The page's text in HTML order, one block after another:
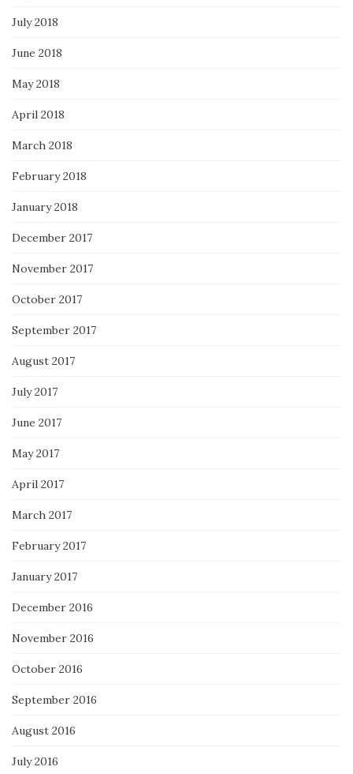
July 2018
June 2018
May 2018
April 2018
March 2018
February 2018
January 2018
December 2017
November 2017
October 2017
September 2017
August 2017
July 2017
June 2017
May 2017
April 2017
March 2017
February 2017
January 2017
December 2016
November 2016
October 2016
September 2016
August 2016
July 2016